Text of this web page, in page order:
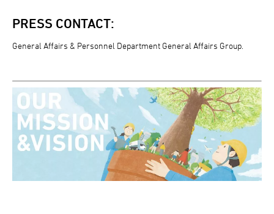
PRESS CONTACT:
General Affairs & Personnel Department General Affairs Group.